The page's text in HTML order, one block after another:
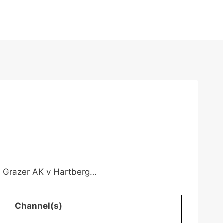
Grazer AK v Hartberg…
Channel(s)